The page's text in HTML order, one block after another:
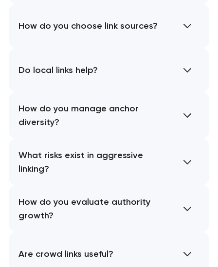
How do you choose link sources?
Do local links help?
How do you manage anchor
diversity?
What risks exist in aggressive
linking?
How do you evaluate authority
growth?
Are crowd links useful?